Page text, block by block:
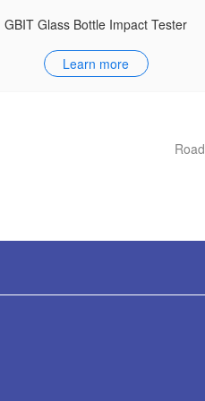
GBIT Glass Bottle Impact Tester
Learn more
Road